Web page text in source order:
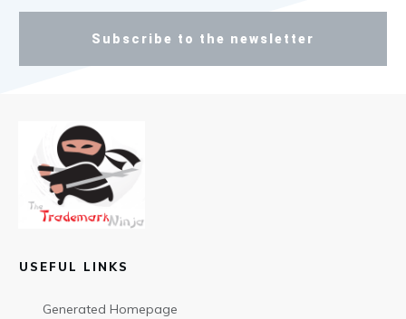
Subscribe to the newsletter
USEFUL LINKS
Generated Homepage